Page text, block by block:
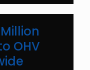
OHV